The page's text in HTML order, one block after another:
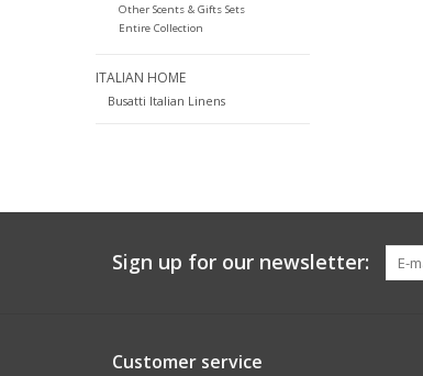
Other Scents & Gifts Sets
Entire Collection
ITALIAN HOME
Busatti Italian Linens
Sign up for our newsletter:
Customer service